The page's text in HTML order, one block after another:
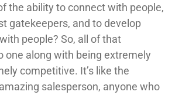
the ability to connect with people,
gatekeepers, and to develop
people? So, all of that
one along with being extremely
competitive. It’s like the
salesperson, anyone who